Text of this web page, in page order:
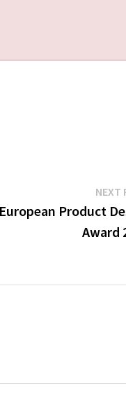
NEXT
Product
Award